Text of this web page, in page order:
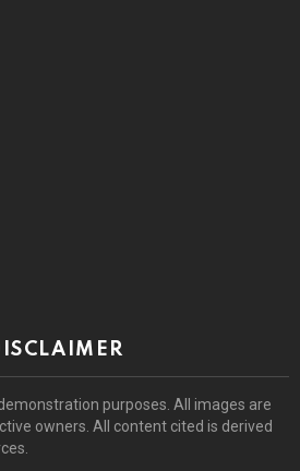
purposes. All images are
owners. All content cited is derived